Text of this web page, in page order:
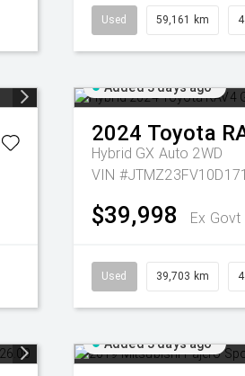
Used 59,161 km
Added 3 days ago
2024 Toyota
Hybrid GX Auto 2WD
VIN
$39,998 Ex
Used 39,703 km
Added 3 days ago